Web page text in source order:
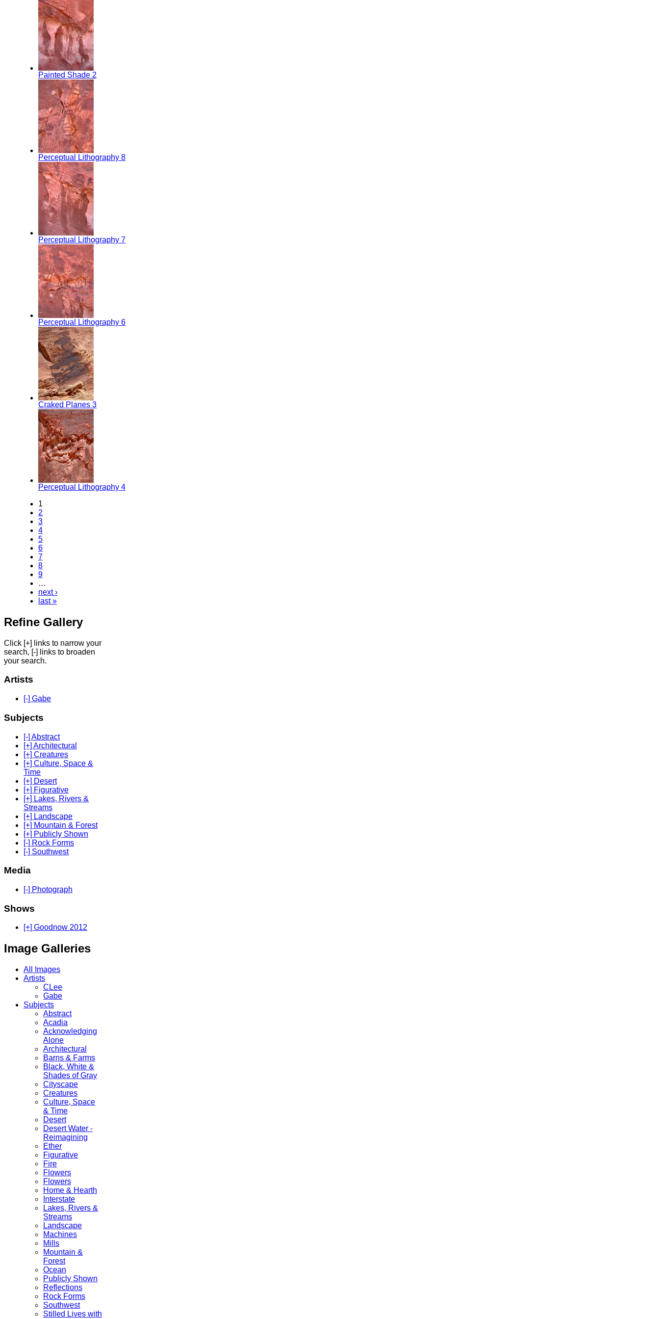
Painted Shade 2
Perceptual Lithography 8
Perceptual Lithography 7
Perceptual Lithography 6
Craked Planes 3
Perceptual Lithography 4
1
2
3
4
5
6
7
8
9
…
next ›
last »
Refine Gallery
Click [+] links to narrow your
search, [-] links to broaden
your search.
Artists
[-] Gabe
Subjects
[-] Abstract
[+] Architectural
[+] Creatures
[+] Culture, Space &
Time
[+] Desert
[+] Figurative
[+] Lakes, Rivers &
Streams
[+] Landscape
[+] Mountain & Forest
[+] Publicly Shown
[-] Rock Forms
[-] Southwest
Media
[-] Photograph
Shows
[+] Goodnow 2012
Image Galleries
All Images
Artists
CLee
Gabe
Subjects
Abstract
Acadia
Acknowledging
Alone
Architectural
Barns & Farms
Black, White &
Shades of Gray
Cityscape
Creatures
Culture, Space
& Time
Desert
Desert Water -
Reimagining
Ether
Figurative
Fire
Flowers
Flowers
Home & Hearth
Interstate
Lakes, Rivers &
Streams
Landscape
Machines
Mills
Mountain &
Forest
Ocean
Publicly Shown
Reflections
Rock Forms
Southwest
Stilled Lives with